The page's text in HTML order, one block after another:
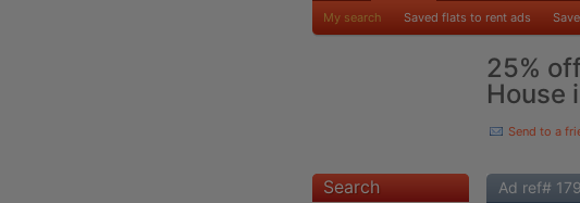
My search Saved flats to rent ads
25%
House
Send to a
Search Ad ref#